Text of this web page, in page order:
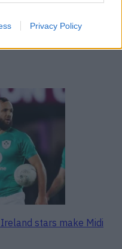
Privacy Policy
Kelly didn’t make The
of Kelly in the Team of
stars make Midi